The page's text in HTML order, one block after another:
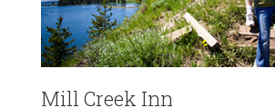
Mill Creek Inn